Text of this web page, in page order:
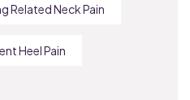
Related Neck Pain
Heel Pain